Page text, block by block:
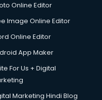
Online Editor
Image Online Editor
Online Editor
App Maker
For Us + Digital
Marketing Hindi Blog